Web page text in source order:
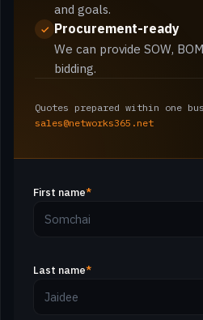
and goals.
Procurement-ready
We can provide SOW,
bidding.
Quotes prepared within one
sales@networks365.net
First name*
Last name*